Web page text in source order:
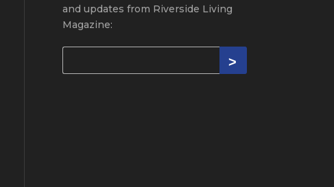
and updates from Riverside Living
Magazine: